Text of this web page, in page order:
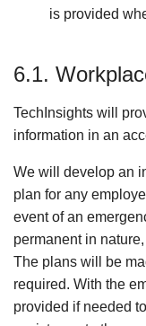
is provided
6.1.
TechInsights will
information in an
We will develop an
plan for any
event of an
permanent in
The plans will be
required. With the
provided if needed